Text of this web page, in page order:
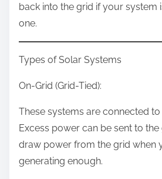
back into the grid if your system
one.
Types of Solar Systems
On-Grid (Grid-Tied):
These systems are connected
Excess power can be sent to
draw power from the grid when
generating enough.